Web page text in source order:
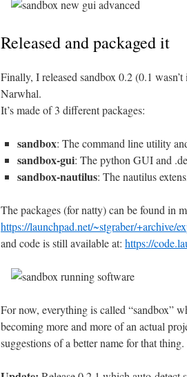
Released and packaged it
Finally, I released sandbox 0.2 (0.1
Narwhal.
It’s made of 3 different packages:
sandbox: The command line utility
sandbox-gui: The python GUI and
sandbox-nautilus: The nautilus
The packages (for natty) can be found in
https://launchpad.net/~stgraber/+archive/
and code is still available at: https://
For now, everything is called “sandbox”
becoming more and more of an actual
suggestions of a better name for that thing.